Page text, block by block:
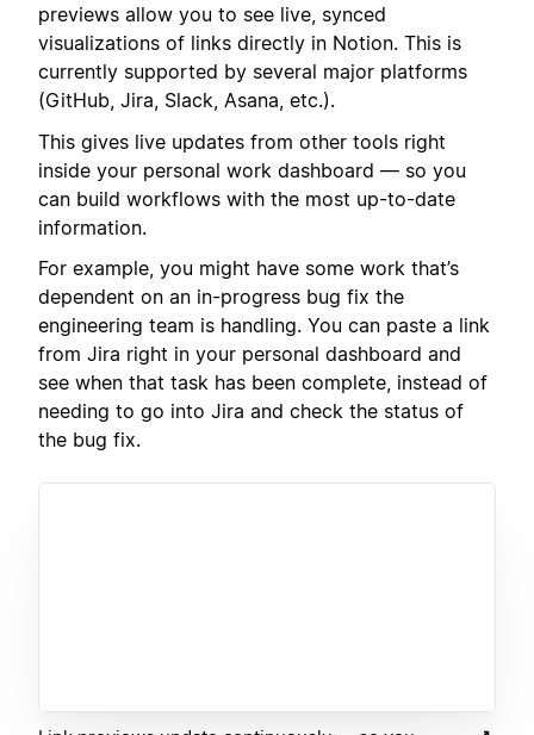
previews allow you to see live, synced
visualizations of links directly in Notion. This is
currently supported by several major platforms
(GitHub, Jira, Slack, Asana, etc.).
This gives live updates from other tools right
inside your personal work dashboard — so you
can build workflows with the most up-to-date
information.
For example, you might have some work that’s
dependent on an in-progress bug fix the
engineering team is handling. You can paste a link
from Jira right in your personal dashboard and
see when that task has been complete, instead of
needing to go into Jira and check the status of
the bug fix.